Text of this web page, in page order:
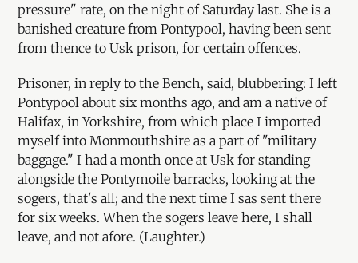
pressure" rate, on the night of Saturday last. She is a
banished creature from Pontypool, having been sent
from thence to Usk prison, for certain offences.
Prisoner, in reply to the Bench, said, blubbering: I left
Pontypool about six months ago, and am a native of
Halifax, in Yorkshire, from which place I imported
myself into Monmouthshire as a part of "military
baggage." I had a month once at Usk for standing
alongside the Pontymoile barracks, looking at the
sogers, that's all; and the next time I sas sent there
for six weeks. When the sogers leave here, I shall
leave, and not afore. (Laughter.)